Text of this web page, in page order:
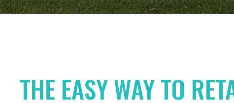
THE EASY WAY TO